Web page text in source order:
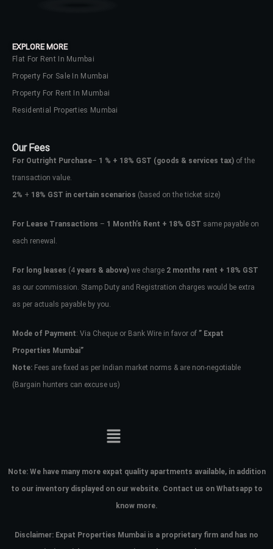
EXPLORE MORE
Flat For Rent In Mumbai
Property For Sale In Mumbai
Property For Rent In Mumbai
Residential Properties Mumbai
Our Fees
For Outright Purchase– 1 % + 18% GST (goods & services tax) of the
transaction value.
2% + 18% GST in certain scenarios (based on the ticket size)
For Lease Transactions – 1 Month’s Rent + 18% GST same payable on
each renewal.
For long leases (4 years & above) we charge 2 months rent + 18% GST
as our commission. Stamp Duty and Registration charges would be extra
as per actuals payable by you.
Mode of Payment: Via Cheque or Bank Wire in favor of ” Expat
Properties Mumbai”
Note: Fees are fixed as per Indian market norms & are non-negotiable
(Bargain hunters can excuse us)
Note: We have many more expat quality apartments available, in addition
to our inventory displayed on our website. Contact us on Whatsapp to
know more.
Disclaimer: Expat Properties Mumbai is a proprietary firm and has no